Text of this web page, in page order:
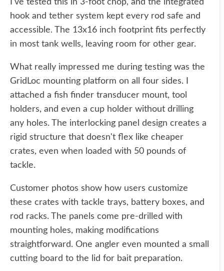
I've tested this in 3-foot chop, and the integrated
hook and tether system kept every rod safe and
accessible. The 13x16 inch footprint fits perfectly
in most tank wells, leaving room for other gear.
What really impressed me during testing was the
GridLoc mounting platform on all four sides. I
attached a fish finder transducer mount, tool
holders, and even a cup holder without drilling
any holes. The interlocking panel design creates a
rigid structure that doesn't flex like cheaper
crates, even when loaded with 50 pounds of
tackle.
Customer photos show how users customize
these crates with tackle trays, battery boxes, and
rod racks. The panels come pre-drilled with
mounting holes, making modifications
straightforward. One angler even mounted a small
cutting board to the lid for bait preparation.